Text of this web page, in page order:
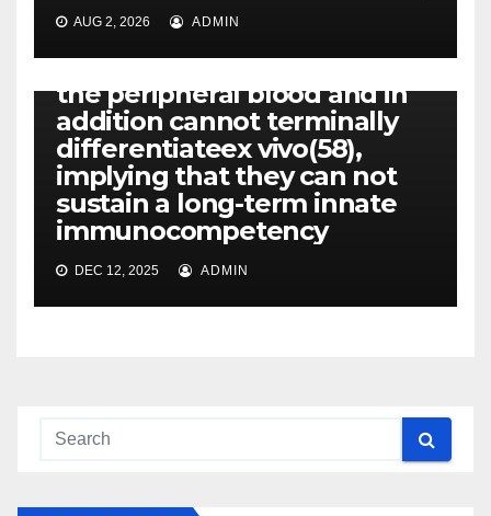
AUG 2, 2026 ADMIN
mesenchymal stem cells
can’t be mobilized through
the bone tissue marrow in to
the peripheral blood and in
addition cannot terminally
differentiateex vivo(58),
implying that they can not
sustain a long-term innate
immunocompetency
DEC 12, 2025 ADMIN